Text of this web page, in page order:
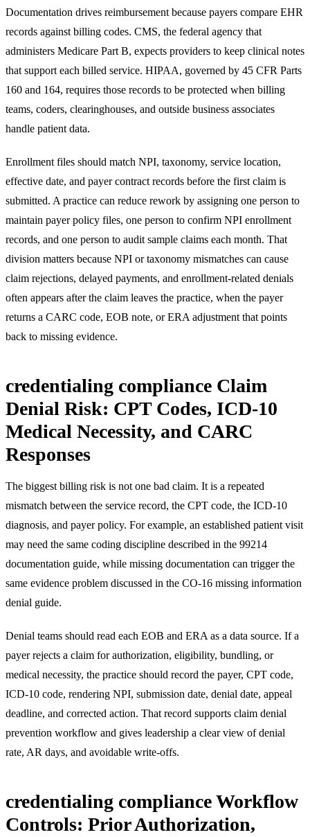
Documentation drives reimbursement because payers compare EHR
records against billing codes. CMS, the federal agency that
administers Medicare Part B, expects providers to keep clinical notes
that support each billed service. HIPAA, governed by 45 CFR Parts
160 and 164, requires those records to be protected when billing
teams, coders, clearinghouses, and outside business associates
handle patient data.
Enrollment files should match NPI, taxonomy, service location,
effective date, and payer contract records before the first claim is
submitted. A practice can reduce rework by assigning one person to
maintain payer policy files, one person to confirm NPI enrollment
records, and one person to audit sample claims each month. That
division matters because NPI or taxonomy mismatches can cause
claim rejections, delayed payments, and enrollment-related denials
often appears after the claim leaves the practice, when the payer
returns a CARC code, EOB note, or ERA adjustment that points
back to missing evidence.
credentialing compliance Claim
Denial Risk: CPT Codes, ICD-10
Medical Necessity, and CARC
Responses
The biggest billing risk is not one bad claim. It is a repeated
mismatch between the service record, the CPT code, the ICD-10
diagnosis, and payer policy. For example, an established patient visit
may need the same coding discipline described in the 99214
documentation guide, while missing documentation can trigger the
same evidence problem discussed in the CO-16 missing information
denial guide.
Denial teams should read each EOB and ERA as a data source. If a
payer rejects a claim for authorization, eligibility, bundling, or
medical necessity, the practice should record the payer, CPT code,
ICD-10 code, rendering NPI, submission date, denial date, appeal
deadline, and corrected action. That record supports claim denial
prevention workflow and gives leadership a clear view of denial
rate, AR days, and avoidable write-offs.
credentialing compliance Workflow
Controls: Prior Authorization,